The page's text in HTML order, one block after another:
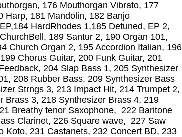
176 Mouthorgan Vibrato, 177
Harp, 181 Mandolin, 182 Banjo
HardRhodes 1,185 Detuned, EP 2,
189 Santur 2, 190 Organ 101,
Church Organ 2, 195 Accordion Italian, 196
Chorus Guitar, 200 Funk Guitar, 201
204 Slap Bass 1, 205 Synthesizer
208 Rubber Bass, 209 Synthesizer Bass
Strngs 3, 213 Impact Hit, 214 Trumpet 2,
Brass 3, 218 Synthesizer Brass 4, 219
Breathy tenor Saxophone, 222 Baritone
Clarinet, 226 Square wave, 227 Saw
231 Castanets, 232 Concert BD, 233